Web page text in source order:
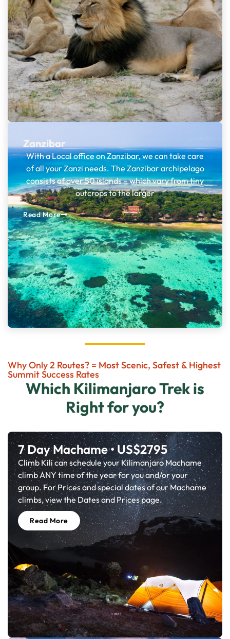
Zanzibar
With a Local office on Zanzibar, we can take care
of all your Zanzi needs. The Zanzibar archipelago
consists of over 50 islands – which vary from tiny
outcrops to the larger
Read More
Why Only 2 Routes? = Most Scenic, Safest & Highest
Summit Success Rates
Which Kilimanjaro Trek is
Right for you?
7 Day Machame • US$2795
Climb Kili can schedule your Kilimanjaro Machame
climb ANY time of the year for you and/or your
group. For Prices and special dates of our Machame
climbs, view the Dates and Prices page.
Read More